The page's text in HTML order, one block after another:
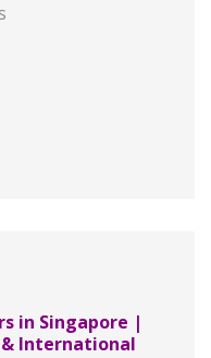
in Singapore |
& International